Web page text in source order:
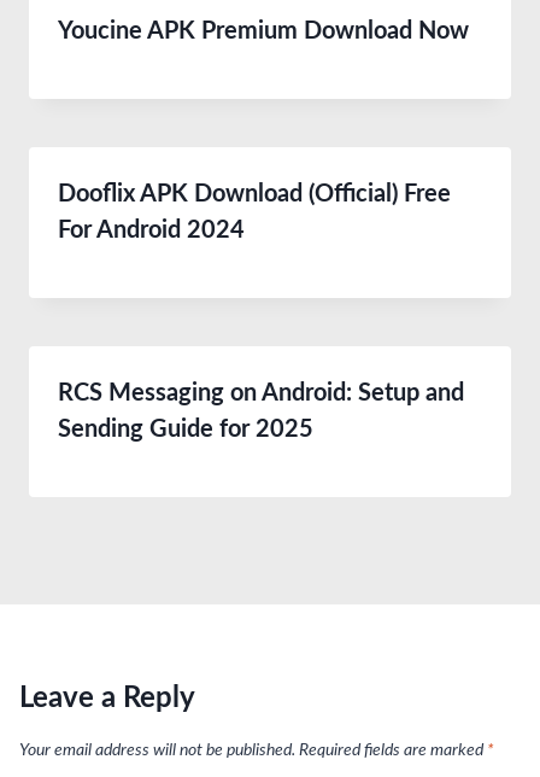
Youcine APK Premium Download Now
Dooflix APK Download (Official) Free
For Android 2024
RCS Messaging on Android: Setup and
Sending Guide for 2025
Leave a Reply
Your email address will not be published. Required fields are marked *